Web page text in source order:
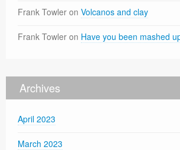
Frank Towler on Volcanos and clay
Frank Towler on Have you been mashed
Archives
April 2023
March 2023